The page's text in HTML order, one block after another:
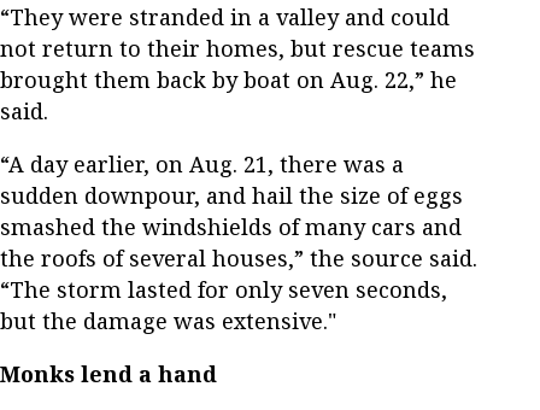
“They were stranded in a valley and could
not return to their homes, but rescue teams
brought them back by boat on Aug. 22,” he
said.
“A day earlier, on Aug. 21, there was a
sudden downpour, and hail the size of eggs
smashed the windshields of many cars and
the roofs of several houses,” the source said.
“The storm lasted for only seven seconds,
but the damage was extensive."
Monks lend a hand